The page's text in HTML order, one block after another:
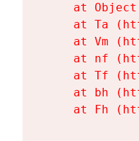
at
at Ta
at Vm
at nf
at Tf
at bh
at Fh